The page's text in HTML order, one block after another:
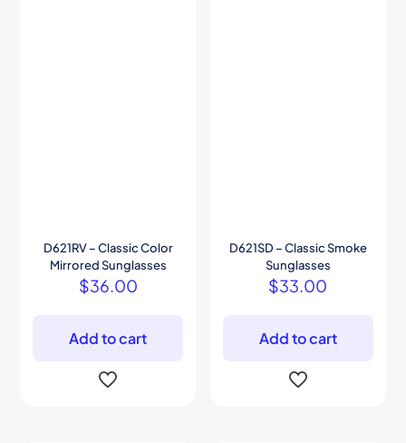
D621RV – Classic Color
Mirrored Sunglasses
$36.00
Add to cart
D621SD – Classic Smoke
Sunglasses
$33.00
Add to cart